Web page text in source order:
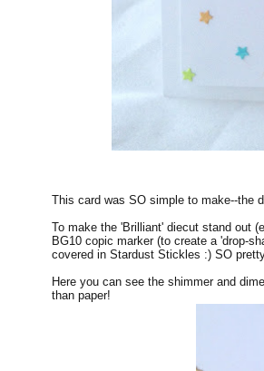
This card was SO simple to make--the
To make the 'Brilliant' diecut stand out
BG10 copic marker (to create a 'drop-
covered in Stardust Stickles :) SO
Here you can see the shimmer and
than paper!